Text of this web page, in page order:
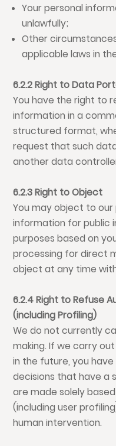
Your personal
unlawfully;
Other
applicable laws in the
6.2.2 Right to Data
You have the right to
information in a
structured format,
request that such
another data
6.2.3 Right to Object
You may object to
information for public
purposes based on
processing for direct
object at any time
6.2.4 Right to Refuse
(including Profiling)
We do not currently
making. If we carry
in the future, you
decisions that have a
are made solely
(including user
human intervention.